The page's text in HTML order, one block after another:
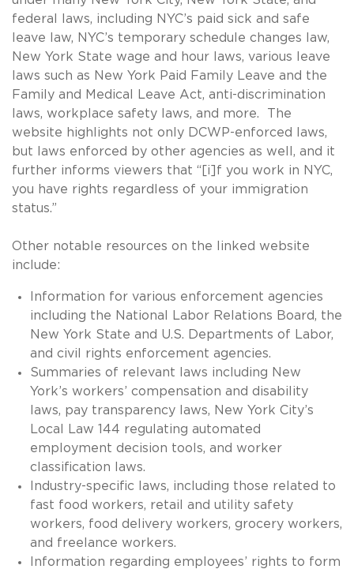
federal laws, including NYC’s paid sick and safe
leave law, NYC’s temporary schedule changes law,
New York State wage and hour laws, various leave
laws such as New York Paid Family Leave and the
Family and Medical Leave Act, anti-discrimination
laws, workplace safety laws, and more. The
website highlights not only DCWP-enforced laws,
but laws enforced by other agencies as well, and it
further informs viewers that “[i]f you work in NYC,
you have rights regardless of your immigration
status.”
Other notable resources on the linked website
include:
Information for various enforcement agencies
including the National Labor Relations Board, the
New York State and U.S. Departments of Labor,
and civil rights enforcement agencies.
Summaries of relevant laws including New
York’s workers’ compensation and disability
laws, pay transparency laws, New York City’s
Local Law 144 regulating automated
employment decision tools, and worker
classification laws.
Industry-specific laws, including those related to
fast food workers, retail and utility safety
workers, food delivery workers, grocery workers,
and freelance workers.
Information regarding employees’ rights to form